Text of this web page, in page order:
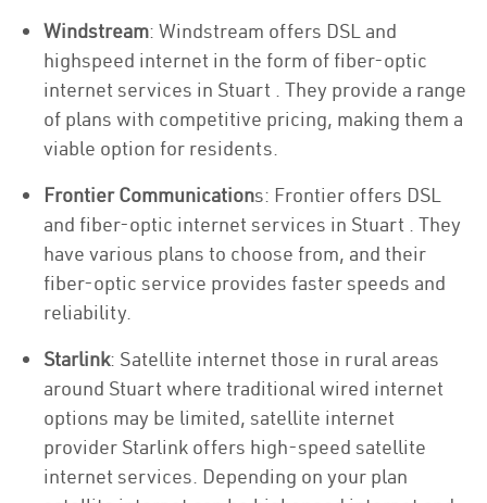
Windstream: Windstream offers DSL and
highspeed internet in the form of fiber-optic
internet services in Stuart . They provide a range
of plans with competitive pricing, making them a
viable option for residents.
Frontier Communications: Frontier offers DSL
and fiber-optic internet services in Stuart . They
have various plans to choose from, and their
fiber-optic service provides faster speeds and
reliability.
Starlink: Satellite internet those in rural areas
around Stuart where traditional wired internet
options may be limited, satellite internet
provider Starlink offers high-speed satellite
internet services. Depending on your plan